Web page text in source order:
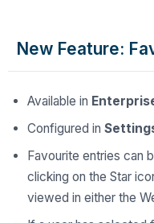
New Feature:
Available in
Configured in
Favourite entries can
clicking on the Star
viewed in either the